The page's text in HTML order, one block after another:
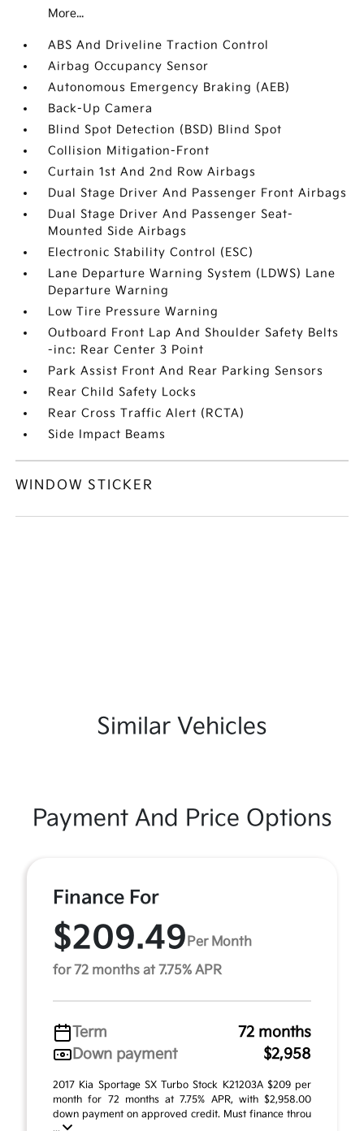
More...
ABS And Driveline Traction Control
Airbag Occupancy Sensor
Autonomous Emergency Braking (AEB)
Back-Up Camera
Blind Spot Detection (BSD) Blind Spot
Collision Mitigation-Front
Curtain 1st And 2nd Row Airbags
Dual Stage Driver And Passenger Front Airbags
Dual Stage Driver And Passenger Seat-
Mounted Side Airbags
Electronic Stability Control (ESC)
Lane Departure Warning System (LDWS) Lane
Departure Warning
Low Tire Pressure Warning
Outboard Front Lap And Shoulder Safety Belts
-inc: Rear Center 3 Point
Park Assist Front And Rear Parking Sensors
Rear Child Safety Locks
Rear Cross Traffic Alert (RCTA)
Side Impact Beams
WINDOW STICKER
Similar Vehicles
Payment And Price Options
Finance For
$209.49Per Month
for 72 months at 7.75% APR
Term
72 months
Down payment
$2,958
2017 Kia Sportage SX Turbo Stock K21203A $209 per
month for 72 months at 7.75% APR, with $2,958.00
down payment on approved credit. Must finance throu